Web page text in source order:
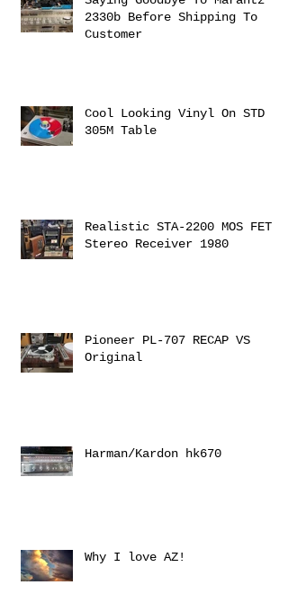
2330b Before Shipping To
Customer
Cool Looking Vinyl On STD
305M Table
Realistic STA-2200 MOS FET
Stereo Receiver 1980
Pioneer PL-707 RECAP VS
Original
Harman/Kardon hk670
Why I love AZ!